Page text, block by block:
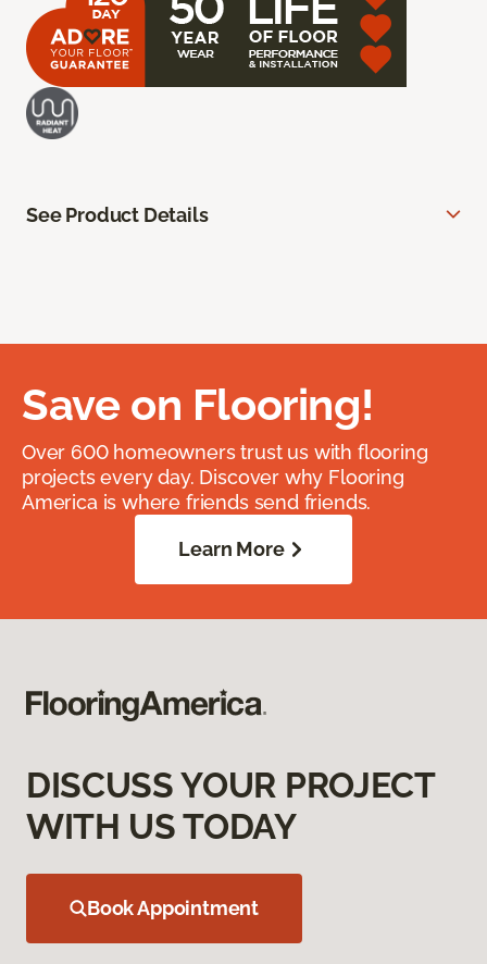
See Product Details
Save on Flooring!
Over 600 homeowners trust us with flooring
projects every day. Discover why Flooring
America is where friends send friends.
Learn More
DISCUSS YOUR PROJECT
WITH US TODAY
Book Appointment